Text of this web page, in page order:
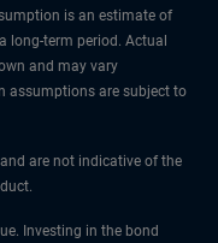
is an estimate of
long-term period. Actual
and may vary
assumptions are subject to
are not indicative of the
Investing in the bond